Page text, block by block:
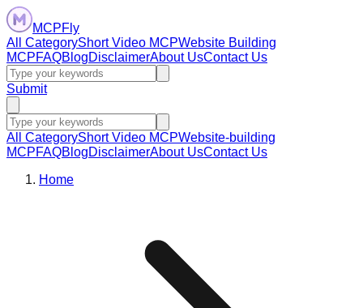
MCPFly
All CategoryShort Video MCPWebsite Building
MCPFAQBlogDisclaimerAbout UsContact Us
Submit
All CategoryShort Video MCPWebsite-building
MCPFAQBlogDisclaimerAbout UsContact Us
Home